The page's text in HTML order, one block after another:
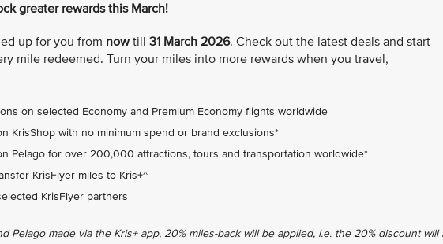
greater rewards this March!
up for you from nowtill 31 March 2026. Check out the latest deals and start
mile redeemed. Turn your miles into more rewards when you travel,
on selected Economy and Premium Economy flights worldwide
KrisShop with no minimum spend or brand exclusions*
Pelago for over 200,000 attractions, tours and transportation worldwide*
KrisFlyer miles to Kris+^
KrisFlyer partners
Pelago made via the Kris+ app, 20% miles-back will be applied, i.e. the 20% discount will